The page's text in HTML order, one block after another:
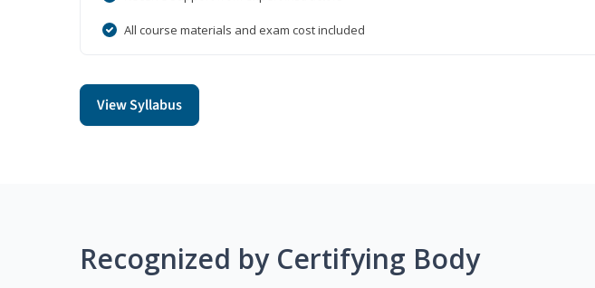
All course materials and exam cost included
View Syllabus
Recognized by Certifying Body